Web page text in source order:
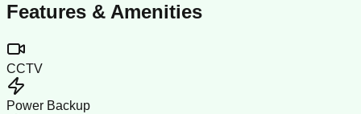
Features & Amenities
CCTV
Power Backup